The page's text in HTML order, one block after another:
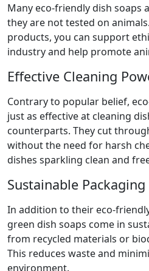
Many eco-friendly dish soaps
they are not tested on
products, you can support
industry and help promote
Effective Cleaning
Contrary to popular belief,
just as effective at cleaning
counterparts. They cut
without the need for harsh
dishes sparkling clean and
Sustainable Packaging
In addition to their eco-
green dish soaps come in
from recycled materials or
This reduces waste and
environment.